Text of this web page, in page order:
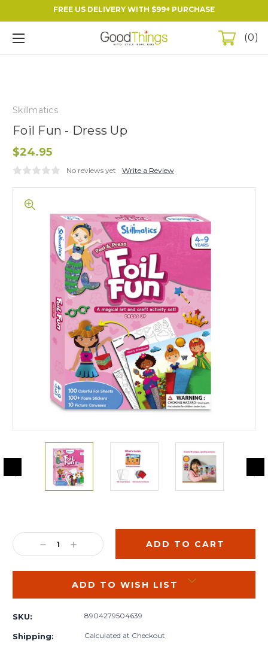
FREE US DELIVERY WITH $99+ PURCHASE
0
Skillmatics
Foil Fun - Dress Up
$24.95
No reviews yet Write a Review
Stock:
DECREASE
QUANTITY:
INCREASE
QUANTITY:
ADD TO WISH LIST
SKU: 8904279504639
Shipping: Calculated at Checkout